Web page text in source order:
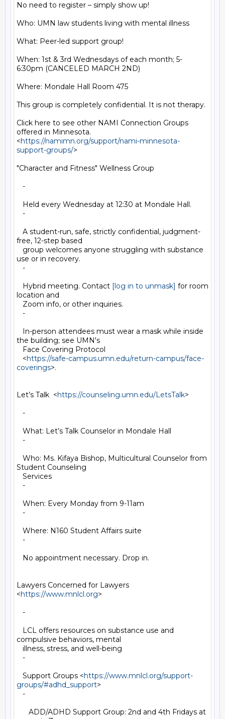
No need to register – simply show up!
Who: UMN law students living with mental illness
What: Peer-led support group!
When: 1st & 3rd Wednesdays of each month; 5-
6:30pm (CANCELED MARCH 2ND)
Where: Mondale Hall Room 475
This group is completely confidential. It is not therapy.
Click here to see other NAMI Connection Groups
offered in Minnesota.
<https://namimn.org/support/nami-minnesota-
support-groups/>
"Character and Fitness" Wellness Group
-
Held every Wednesday at 12:30 at Mondale Hall.
-
A student-run, safe, strictly confidential, judgment-
free, 12-step based
group welcomes anyone struggling with substance
use or in recovery.
-
Hybrid meeting. Contact [log in to unmask] for room
location and
Zoom info, or other inquiries.
-
In-person attendees must wear a mask while inside
the building; see UMN's
Face Covering Protocol
<https://safe-campus.umn.edu/return-campus/face-
coverings>.
Let’s Talk  <https://counseling.umn.edu/LetsTalk>
-
What: Let’s Talk Counselor in Mondale Hall
-
Who: Ms. Kifaya Bishop, Multicultural Counselor from
Student Counseling
Services
-
When: Every Monday from 9-11am
-
Where: N160 Student Affairs suite
-
No appointment necessary. Drop in.
Lawyers Concerned for Lawyers
<https://www.mnlcl.org>
-
LCL offers resources on substance use and
compulsive behaviors, mental
illness, stress, and well-being
-
Support Groups <https://www.mnlcl.org/support-
groups/#adhd_support>
-
ADD/ADHD Support Group: 2nd and 4th Fridays at